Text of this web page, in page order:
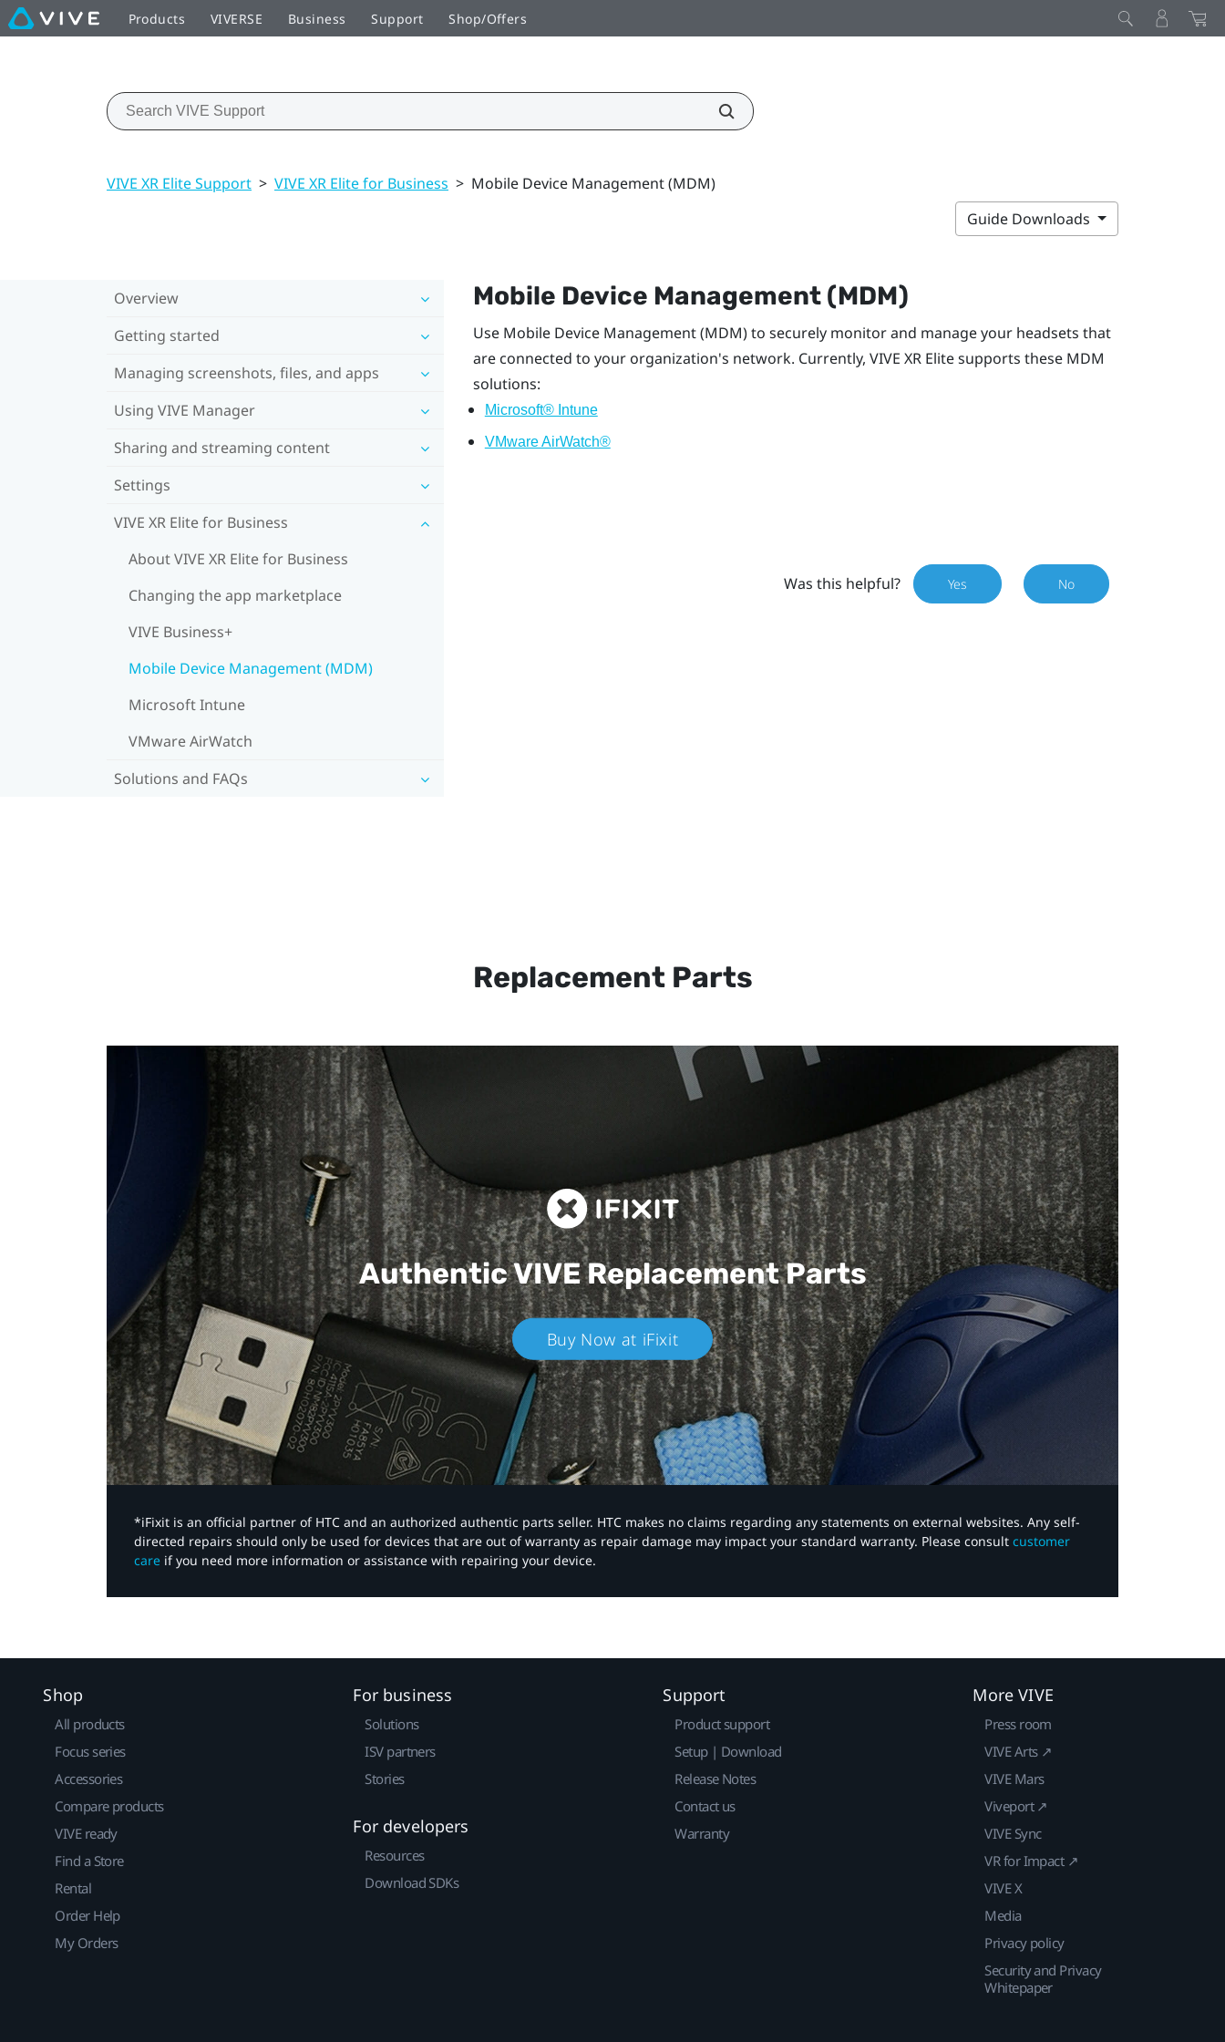
Products VIVERSE Business Support Shop/Offers
VIVE XR Elite Support > VIVE XR Elite for Business > Mobile Device Management (MDM)
Guide Downloads
Overview
Getting started
Managing screenshots, files, and apps
Using VIVE Manager
Sharing and streaming content
Settings
VIVE XR Elite for Business
About VIVE XR Elite for Business
Changing the app marketplace
VIVE Business+
Mobile Device Management (MDM)
Microsoft Intune
VMware AirWatch
Solutions and FAQs
Mobile Device Management (MDM)
Use Mobile Device Management (MDM) to securely monitor and manage your headsets that
are connected to your organization's network. Currently, VIVE XR Elitesupports these MDM
solutions:
Microsoft® Intune
VMware AirWatch®
Was this helpful? Yes No
Replacement Parts
Authentic VIVEReplacement Parts
Buy Now at iFixit
*iFixit is an official partner of HTC and an authorized authentic parts seller. HTC makes no claims regarding any statements on external websites. Any self-
directed repairs should only be used for devices that are out of warranty as repair damage may impact your standard warranty. Please consult customer
care if you need more information or assistance with repairing your device.
Shop
All products
Focus series
Accessories
Compare products
VIVE ready
Find a Store
Rental
Order Help
My Orders
For business
Solutions
ISV partners
Stories
For developers
Resources
Download SDKs
Support
Product support
Setup | Download
Release Notes
Contact us
Warranty
More VIVE
Press room
VIVE Arts ↗
VIVE Mars
Viveport ↗
VIVE Sync
VR for Impact ↗
VIVE X
Media
Privacy policy
Security and Privacy
Whitepaper